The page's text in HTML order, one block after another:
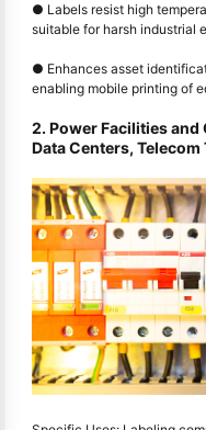
● Labels resist high
suitable for harsh industrial
● Enhances asset
enabling mobile printing of
2. Power Facilities
Data Centers, Telecom